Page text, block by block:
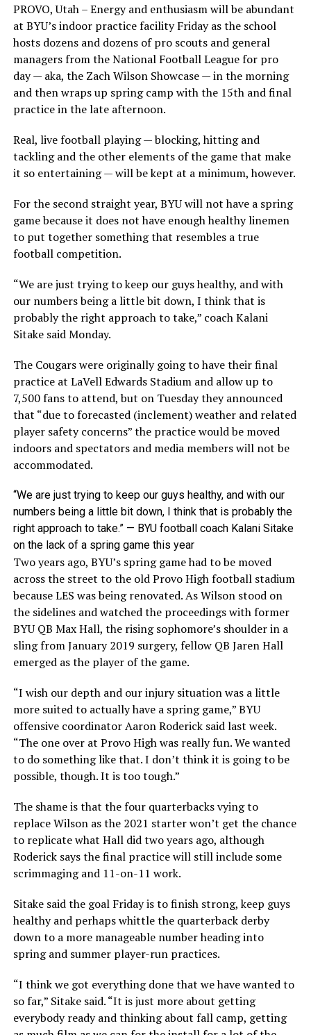
PROVO, Utah – Energy and enthusiasm will be abundant
at BYU’s indoor practice facility Friday as the school
hosts dozens and dozens of pro scouts and general
managers from the National Football League for pro
day — aka, the Zach Wilson Showcase — in the morning
and then wraps up spring camp with the 15th and final
practice in the late afternoon.
Real, live football playing — blocking, hitting and
tackling and the other elements of the game that make
it so entertaining — will be kept at a minimum, however.
For the second straight year, BYU will not have a spring
game because it does not have enough healthy linemen
to put together something that resembles a true
football competition.
“We are just trying to keep our guys healthy, and with
our numbers being a little bit down, I think that is
probably the right approach to take,” coach Kalani
Sitake said Monday.
The Cougars were originally going to have their final
practice at LaVell Edwards Stadium and allow up to
7,500 fans to attend, but on Tuesday they announced
that “due to forecasted (inclement) weather and related
player safety concerns” the practice would be moved
indoors and spectators and media members will not be
accommodated.
“We are just trying to keep our guys healthy, and with our
numbers being a little bit down, I think that is probably the
right approach to take.” — BYU football coach Kalani Sitake
on the lack of a spring game this year
Two years ago, BYU’s spring game had to be moved
across the street to the old Provo High football stadium
because LES was being renovated. As Wilson stood on
the sidelines and watched the proceedings with former
BYU QB Max Hall, the rising sophomore’s shoulder in a
sling from January 2019 surgery, fellow QB Jaren Hall
emerged as the player of the game.
“I wish our depth and our injury situation was a little
more suited to actually have a spring game,” BYU
offensive coordinator Aaron Roderick said last week.
“The one over at Provo High was really fun. We wanted
to do something like that. I don’t think it is going to be
possible, though. It is too tough.”
The shame is that the four quarterbacks vying to
replace Wilson as the 2021 starter won’t get the chance
to replicate what Hall did two years ago, although
Roderick says the final practice will still include some
scrimmaging and 11-on-11 work.
Sitake said the goal Friday is to finish strong, keep guys
healthy and perhaps whittle the quarterback derby
down to a more manageable number heading into
spring and summer player-run practices.
“I think we got everything done that we have wanted to
so far,” Sitake said. “It is just more about getting
everybody ready and thinking about fall camp, getting